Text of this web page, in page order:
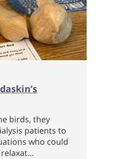
birds, they
patients to
who could